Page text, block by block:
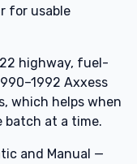
for usable
highway, fuel-
Axxess
which helps when
batch at a time.
and Manual —